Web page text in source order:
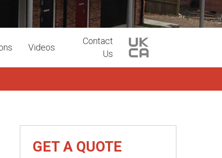
Videos
Contact
Us
GET A QUOTE